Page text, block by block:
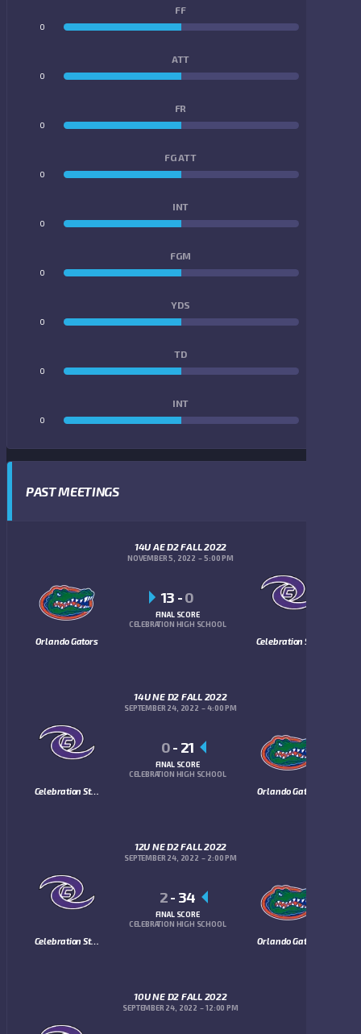
FF
0
ATT
0
FR
0
FG ATT
0
INT
0
FGM
0
YDS
0
TD
0
INT
0
PAST MEETINGS
14U AE D2 FALL 2022
NOVEMBER 5, 2022 5:00 PM
Orlando Gators
13 -0
FINAL SCORE
CELEBRATION HIGH SCHOOL
14U NE D2 FALL 2022
SEPTEMBER 24, 2022 4:00 PM
Celebration Storm Orlando Gators
0- 21
FINAL SCORE
CELEBRATION HIGH SCHOOL
12U NE D2 FALL 2022
SEPTEMBER 24, 2022 2:00 PM
Celebration Storm Orlando Gators
2- 34
FINAL SCORE
CELEBRATION HIGH SCHOOL
10U NE D2 FALL 2022
SEPTEMBER 24, 2022 12:00 PM